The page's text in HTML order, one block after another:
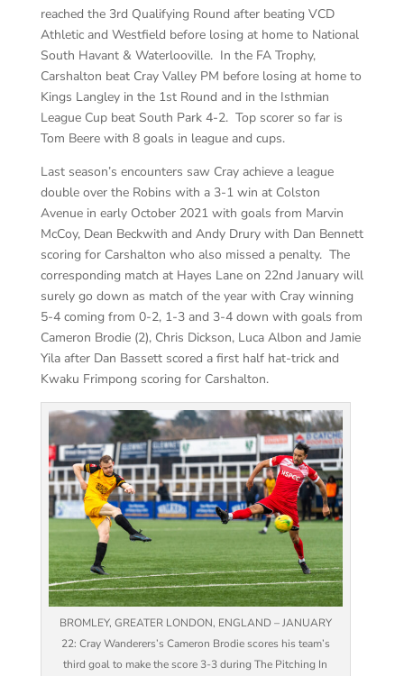
reached the 3rd Qualifying Round after beating VCD
Athletic and Westfield before losing at home to National
South Havant & Waterlooville. In the FA Trophy,
Carshalton beat Cray Valley PM before losing at home to
Kings Langley in the 1st Round and in the Isthmian
League Cup beat South Park 4-2. Top scorer so far is
Tom Beere with 8 goals in league and cups.
Last season’s encounters saw Cray achieve a league
double over the Robins with a 3-1 win at Colston
Avenue in early October 2021 with goals from Marvin
McCoy, Dean Beckwith and Andy Drury with Dan Bennett
scoring for Carshalton who also missed a penalty. The
corresponding match at Hayes Lane on 22nd January will
surely go down as match of the year with Cray winning
5-4 coming from 0-2, 1-3 and 3-4 down with goals from
Cameron Brodie (2), Chris Dickson, Luca Albon and Jamie
Yila after Dan Bassett scored a first half hat-trick and
Kwaku Frimpong scoring for Carshalton.
BROMLEY, GREATER LONDON, ENGLAND – JANUARY
22: Cray Wanderers’s Cameron Brodie scores his team’s
third goal to make the score 3-3 during The Pitching In